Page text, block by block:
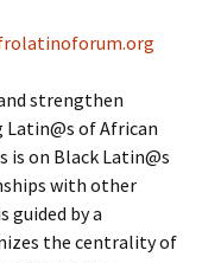
strengthen
of African
is on Black Latin@s
with other
guided by a
the centrality of